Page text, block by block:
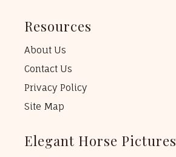
Resources
About Us
Contact Us
Privacy Policy
Site Map
Elegant Horse Pictures